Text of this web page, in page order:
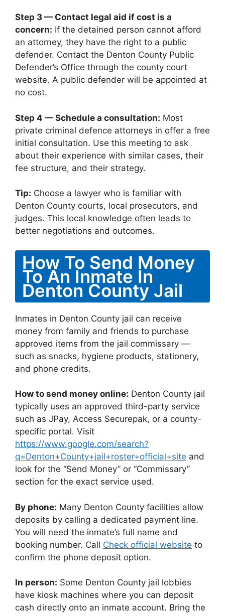
Step 3 — Contact legal aid if cost is a
concern: If the detained person cannot afford
an attorney, they have the right to a public
defender. Contact the Denton County Public
Defender’s Office through the county court
website. A public defender will be appointed at
no cost.
Step 4 — Schedule a consultation: Most
private criminal defence attorneys in offer a free
initial consultation. Use this meeting to ask
about their experience with similar cases, their
fee structure, and their strategy.
Tip: Choose a lawyer who is familiar with
Denton County courts, local prosecutors, and
judges. This local knowledge often leads to
better negotiations and outcomes.
How To Send Money
To An Inmate In
Denton County Jail
Inmates in Denton County jail can receive
money from family and friends to purchase
approved items from the jail commissary —
such as snacks, hygiene products, stationery,
and phone credits.
How to send money online: Denton County jail
typically uses an approved third-party service
such as JPay, Access Securepak, or a county-
specific portal. Visit
https://www.google.com/search?
q=Denton+County+jail+roster+official+site and
look for the “Send Money” or “Commissary”
section for the exact service used.
By phone: Many Denton County facilities allow
deposits by calling a dedicated payment line.
You will need the inmate’s full name and
booking number. Call Check official website to
confirm the phone deposit option.
In person: Some Denton County jail lobbies
have kiosk machines where you can deposit
cash directly onto an inmate account. Bring the